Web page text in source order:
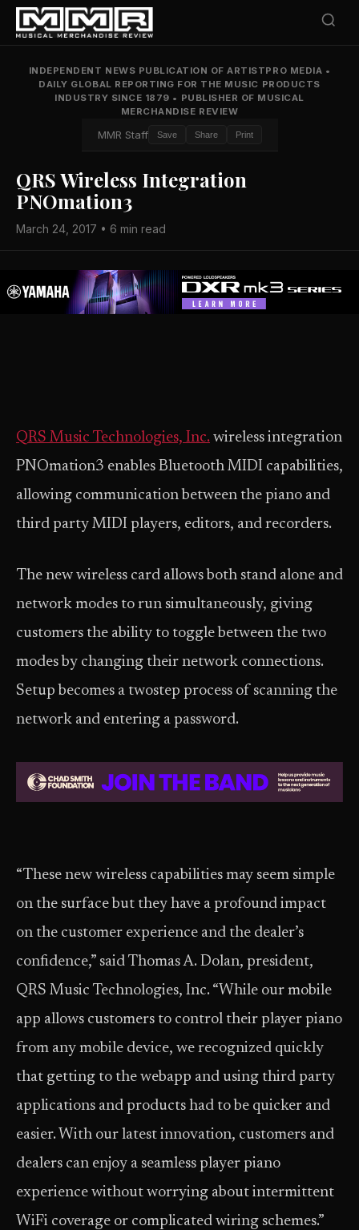
INDEPENDENT NEWS PUBLICATION OF ARTISTPRO MEDIA •
DAILY GLOBAL REPORTING FOR THE MUSIC PRODUCTS
INDUSTRY SINCE 1879 • PUBLISHER OF MUSICAL
MERCHANDISE REVIEW
MMR Staff Save Share Print
QRS Wireless Integration
PNOmation3
March 24, 2017 • 6 min read
QRS Music Technologies, Inc. wireless integration
PNOmation3 enables Bluetooth MIDI capabilities,
allowing communication between the piano and
third party MIDI players, editors, and recorders.
The new wireless card allows both stand alone and
network modes to run simultaneously, giving
customers the ability to toggle between the two
modes by changing their network connections.
Setup becomes a two­step process of scanning the
network and entering a password.
“These new wireless capabilities may seem simple
on the surface but they have a profound impact
on the customer experience and the dealer’s
confidence,” said Thomas A. Dolan, president,
QRS Music Technologies, Inc. “While our mobile
app allows customers to control their player piano
from any mobile device, we recognized quickly
that getting to the web­app and using third party
applications and products had to be quicker and
easier. With our latest innovation, customers and
dealers can enjoy a seamless player piano
experience without worrying about intermittent
Wi­Fi coverage or complicated wiring schemes.”